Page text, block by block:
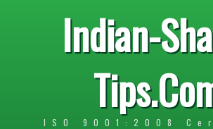
Indian-
ISO 9001:2008